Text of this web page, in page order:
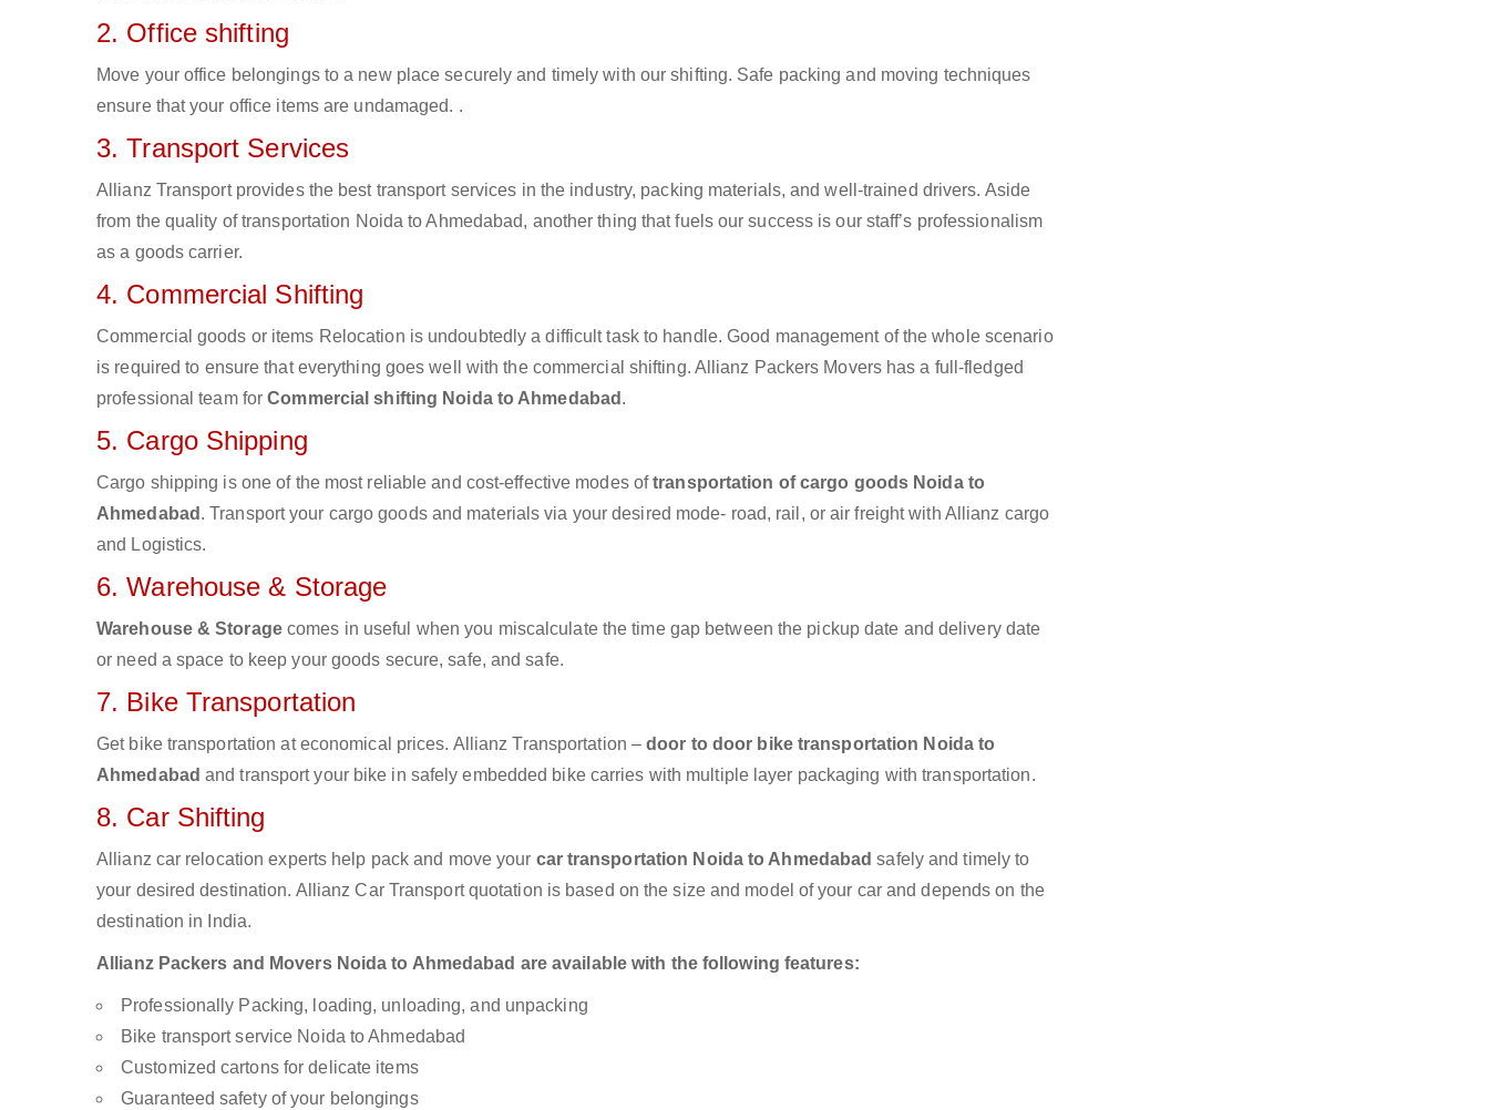
2. Office shifting
Move your office belongings to a new place securely and timely with our shifting. Safe packing and moving techniques
ensure that your office items are undamaged. .
3. Transport Services
Allianz Transport provides the best transport services in the industry, packing materials, and well-trained drivers. Aside
from the quality of transportation Noida to Ahmedabad, another thing that fuels our success is our staff’s professionalism
as a goods carrier.
4. Commercial Shifting
Commercial goods or items Relocation is undoubtedly a difficult task to handle. Good management of the whole scenario
is required to ensure that everything goes well with the commercial shifting. Allianz Packers Movers has a full-fledged
professional team forCommercial shifting Noida to Ahmedabad .
5. Cargo Shipping
Cargo shipping is one of the most reliable and cost-effective modes oftransportation of cargo goods Noida to
Ahmedabad . Transport your cargo goods and materials via your desired mode- road, rail, or air freight with Allianz cargo
and Logistics.
6. Warehouse & Storage
Warehouse & Storagecomes in useful when you miscalculate the time gap between the pickup date and delivery date
or need a space to keep your goods secure, safe, and safe.
7. Bike Transportation
Get bike transportation at economical prices. Allianz Transportation –door to door bike transportation Noida to
Ahmedabad and transport your bike in safely embedded bike carries with multiple layer packaging with transportation.
8. Car Shifting
Allianz car relocation experts help pack and move your car transportation Noida to Ahmedabad safely and timely to
your desired destination. Allianz Car Transport quotation is based on the size and model of your car and depends on the
destination in India.
Allianz Packers and Movers Noida to Ahmedabad are available with the following features:
Professionally Packing, loading, unloading, and unpacking
Bike transport service Noida to Ahmedabad
Customized cartons for delicate items
Guaranteed safety of your belongings